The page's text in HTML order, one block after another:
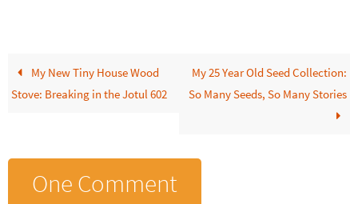
My New Tiny House Wood
Stove: Breaking in the Jotul 602
My 25 Year Old Seed Collection:
So Many Seeds, So Many Stories
One Comment